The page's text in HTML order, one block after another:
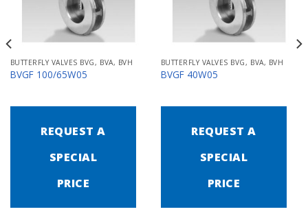
BUTTERFLY VALVES BVG, BVA, BVH
BVGF 100/65W05
REQUEST A
SPECIAL
PRICE
BUTTERFLY VALVES BVG, BVA, BVH
BVGF 40W05
REQUEST A
SPECIAL
PRICE